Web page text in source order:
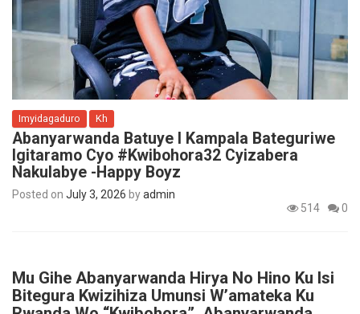
Imyidagaduro Kh
Abanyarwanda Batuye I Kampala Bateguriwe
Igitaramo Cyo #Kwibohora32 Cyizabera
Nakulabye -Happy Boyz
Posted on July 3, 2026 byadmin
514
0
Mu Gihe Abanyarwanda Hirya No Hino Ku Isi
Bitegura Kwizihiza Umunsi W’amateka Ku